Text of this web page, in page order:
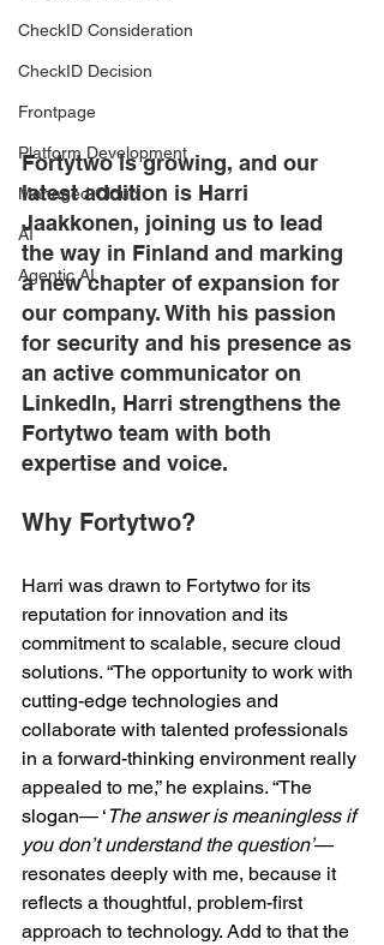
CheckID Consideration
CheckID Decision
Frontpage
Platform Development
Managed Cloud
AI
Agentic AI
Fortytwo is growing, and our
latest addition is Harri
Jaakkonen, joining us to lead
the way in Finland and marking
a new chapter of expansion for
our company. With his passion
for security and his presence as
an active communicator on
LinkedIn, Harri strengthens the
Fortytwo team with both
expertise and voice.
Why Fortytwo?
Harri was drawn to Fortytwo for its
reputation for innovation and its
commitment to scalable, secure cloud
solutions. “The opportunity to work with
cutting-edge technologies and
collaborate with talented professionals
in a forward-thinking environment really
appealed to me,” he explains. “The
slogan— ‘The answer is meaningless if
you don’t understand the question’—
resonates deeply with me, because it
reflects a thoughtful, problem-first
approach to technology. Add to that the